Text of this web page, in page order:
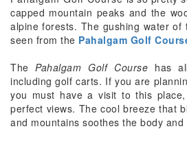
capped mountain peaks and the
alpine forests. The gushing water of
seen from the Pahalgam Golf
ThePahalgam Golf Course has
including golf carts. If you are
you must have a visit to this
perfect views. The cool breeze that
and mountains soothes the body